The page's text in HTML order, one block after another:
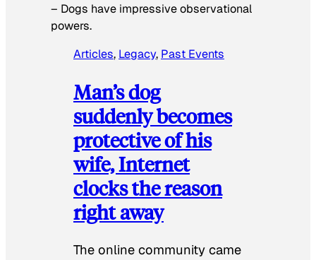
– Dogs have impressive observational
powers.
Articles, Legacy, Past Events
Man’s dog
suddenly becomes
protective of his
wife, Internet
clocks the reason
right away
The online community came